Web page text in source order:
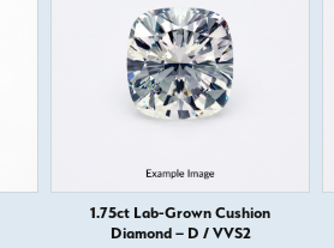
1.75ct Lab-Grown Cushion
Diamond – D / VVS2